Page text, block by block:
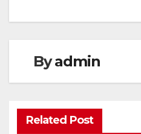
Byadmin
Related Post